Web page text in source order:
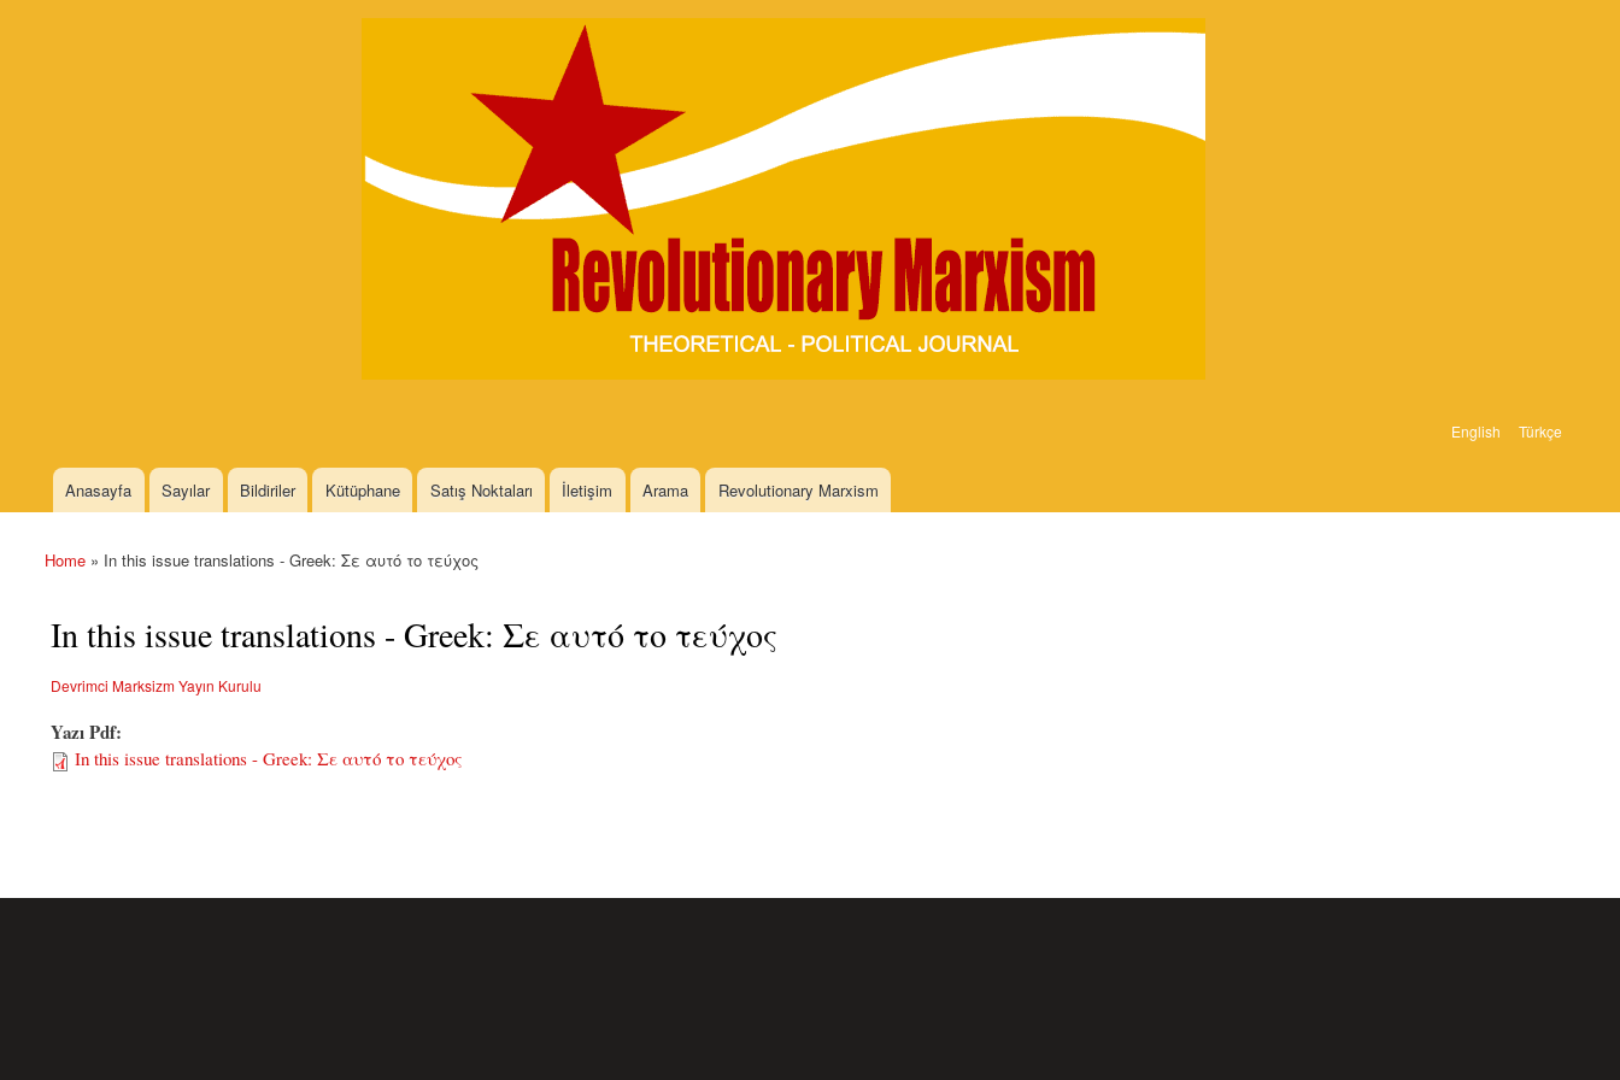
Skip to
English Türkçe
Main menu
Anasayfa Sayılar Bildiriler Kütüphane Satış Noktaları İletişim Arama Revolutionary Marxism
You are here
Home » In this issue translations - Greek: Σε αυτό το τεύχος
In this issue translations - Greek: Σε αυτό το τεύχος
Devrimci Marksizm Yayın Kurulu
Yazı Pdf:
In this issue translations - Greek: Σε αυτό το τεύχος